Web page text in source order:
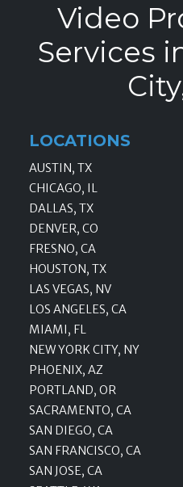
Video
Services
LOCATIONS
AUSTIN, TX
CHICAGO, IL
DALLAS, TX
DENVER, CO
FRESNO, CA
HOUSTON, TX
LAS VEGAS, NV
LOS ANGELES, CA
MIAMI, FL
NEW YORK CITY, NY
PHOENIX, AZ
PORTLAND, OR
SACRAMENTO, CA
SAN DIEGO, CA
SAN FRANCISCO, CA
SAN JOSE, CA